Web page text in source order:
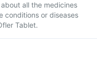
all the medicines
conditions or diseases
Tablet.